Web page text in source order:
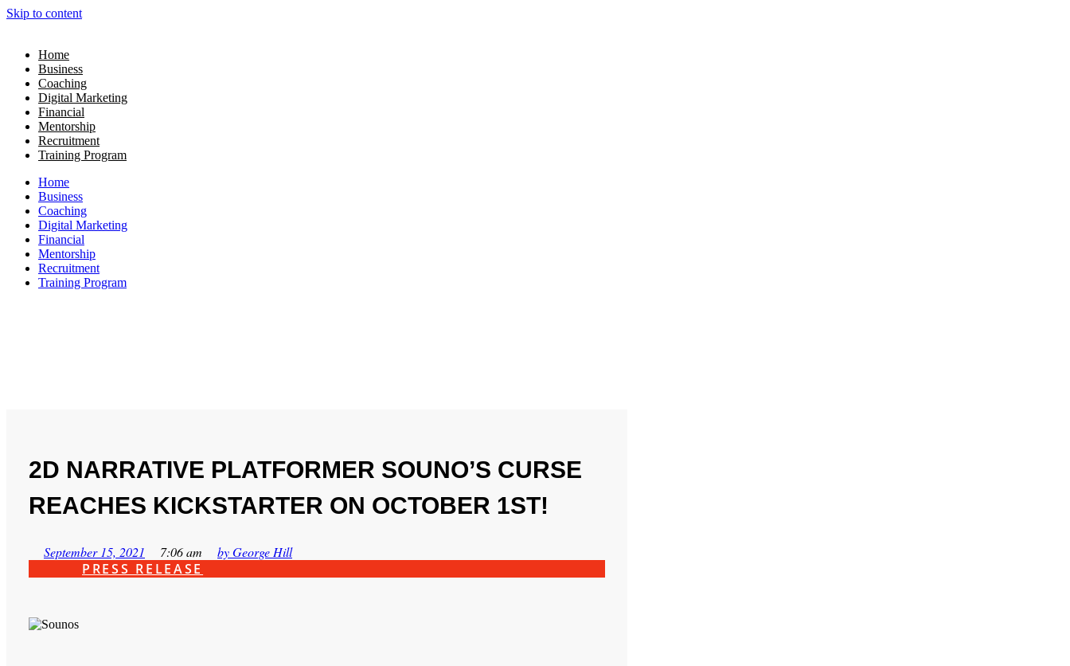
Skip to content
Home
Business
Coaching
Digital Marketing
Financial
Mentorship
Recruitment
Training Program
Home
Business
Coaching
Digital Marketing
Financial
Mentorship
Recruitment
Training Program
2D NARRATIVE PLATFORMER SOUNO’S CURSE
REACHES KICKSTARTER ON OCTOBER 1ST!
September 15, 2021 7:06 am byGeorge Hill
PRESS RELEASE